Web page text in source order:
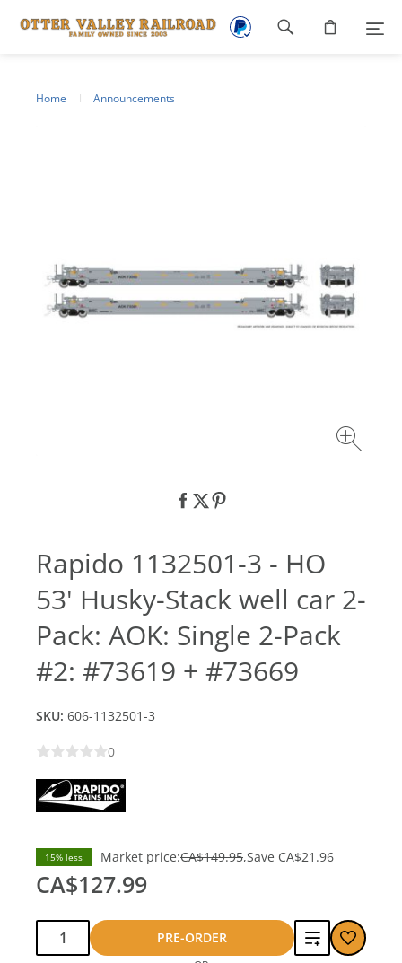
Home Announcements
Rapido 1132501-3 - HO
53' Husky-Stack well car 2-
Pack: AOK: Single 2-Pack
#2: #73619 + #73669
SKU: 606-1132501-3
0
15% less Market price:CA$149.95 Save CA$21.96
CA$127.99
Qty:
PRE-ORDER
Add
Footer